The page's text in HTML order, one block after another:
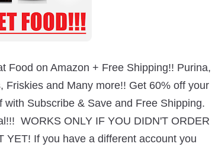
Food on Amazon + Free Shipping!! Purina,
Friskies and Many more!! Get 60% off your
Subscribe & Save and Free Shipping.
WORKS ONLY IF YOU DIDN'T ORDER
YET! If you have a different account you